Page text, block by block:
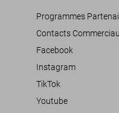
Programmes
Contacts
Facebook
Instagram
TikTok
Youtube